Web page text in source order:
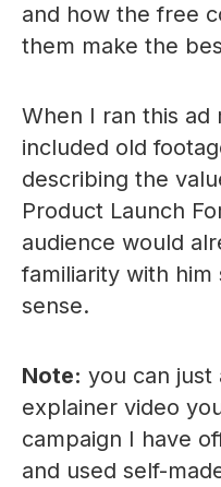
and how the free
them make the
When I ran this ad
included old
describing the
Product Launch
audience would
familiarity with
sense.
Note: you can just
explainer video
campaign I have
and used self-